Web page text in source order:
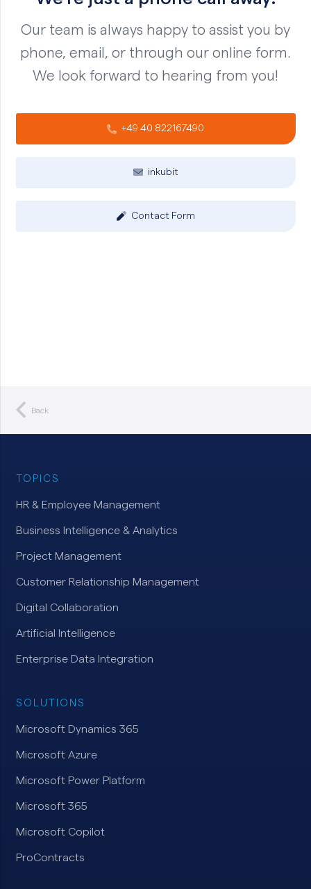
Our team is always happy to assist you by
phone, email, or through our online form.
We look forward to hearing from you!
+49 40 822167490
inkubit
Contact Form
Back
TOPICS
HR & Employee Management
Business Intelligence & Analytics
Project Management
Customer Relationship Management
Digital Collaboration
Artificial Intelligence
Enterprise Data Integration
SOLUTIONS
Microsoft Dynamics 365
Microsoft Azure
Microsoft Power Platform
Microsoft 365
Microsoft Copilot
ProContracts